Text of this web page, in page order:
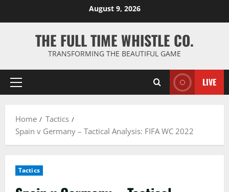
August 9, 2026
THE FULL TIME WHISTLE CO.
TRANSFORMING THE BEAUTIFUL GAME
Primary
LIVE
Home
Tactics
Spain v Germany – Tactical Analysis: FIFA WC 2022
Tactics